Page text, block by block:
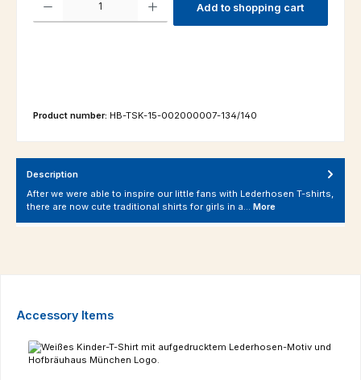
Add to shopping cart
Product number: HB-TSK-15-002000007-134/140
Description
After we were able to inspire our little fans with Lederhosen T-shirts,
there are now cute traditional shirts for girls in a… More
Skip product gallery
Accessory Items